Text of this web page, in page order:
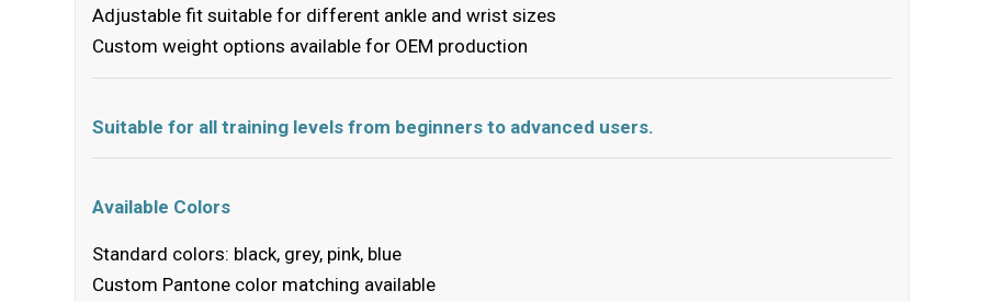
Adjustable fit suitable for different ankle and wrist sizes
Custom weight options available for OEM production
Suitable for all training levels from beginners to advanced users.
Available Colors
Standard colors: black, grey, pink, blue
Custom Pantone color matching available